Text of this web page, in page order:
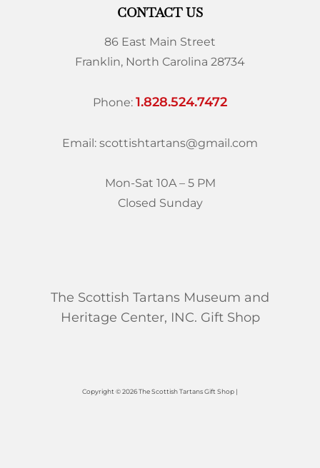
CONTACT US
86 East Main Street
Franklin, North Carolina 28734
Phone: 1.828.524.7472
Email: scottishtartans@gmail.com
Mon-Sat 10A – 5 PM
Closed Sunday
The Scottish Tartans Museum and
Heritage Center, INC. Gift Shop
Copyright © 2026 The Scottish Tartans Gift Shop |